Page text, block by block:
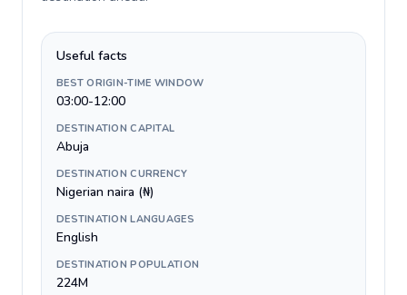
Useful facts
BEST ORIGIN-TIME WINDOW
03:00-12:00
DESTINATION CAPITAL
Abuja
DESTINATION CURRENCY
Nigerian naira (₦)
DESTINATION LANGUAGES
English
DESTINATION POPULATION
224M